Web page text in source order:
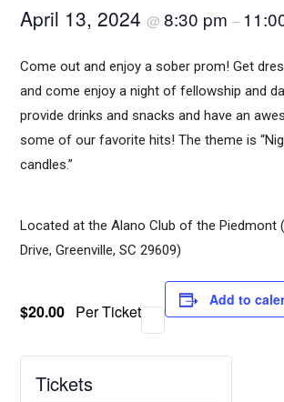
April 13, 2024@8:30 pm–
Come out and enjoy a sober prom! Get
and come enjoy a night of fellowship and
provide drinks and snacks and have an
some of our favorite hits! The theme is
candles.”
Located at the Alano Club of the Piedmont
Drive, Greenville, SC 29609)
$20.00 Per Ticket
Add to
Tickets